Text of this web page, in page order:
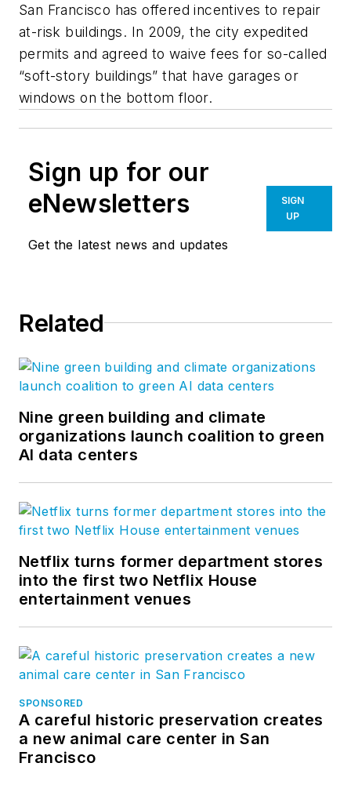
San Francisco has offered incentives to repair
at-risk buildings. In 2009, the city expedited
permits and agreed to waive fees for so-called
“soft-story buildings” that have garages or
windows on the bottom floor.
Sign up for our
eNewsletters
Get the latest news and updates
SIGN
UP
Related
Nine green building and climate
organizations launch coalition to green
AI data centers
Netflix turns former department stores
into the first two Netflix House
entertainment venues
SPONSORED
A careful historic preservation creates
a new animal care center in San
Francisco